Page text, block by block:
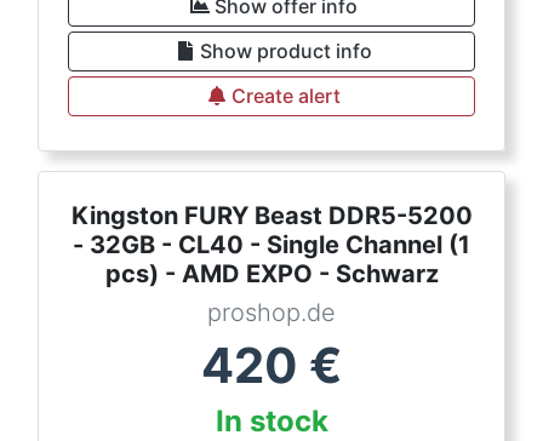
Show offer info
Show product info
Create alert
Kingston FURY Beast DDR5-5200
- 32GB - CL40 - Single Channel (1
pcs) - AMD EXPO - Schwarz
proshop.de
420 €
In stock